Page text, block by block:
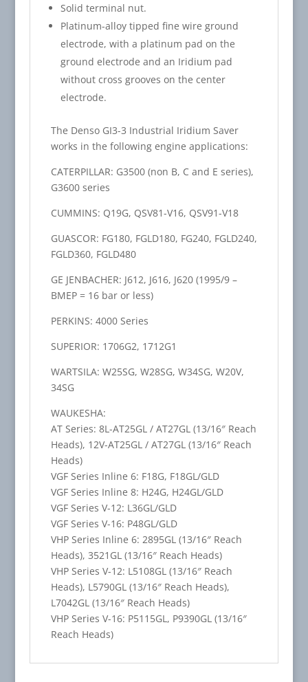
Solid terminal nut.
Platinum-alloy tipped fine wire ground
electrode, with a platinum pad on the
ground electrode and an Iridium pad
without cross grooves on the center
electrode.
The Denso GI3-3 Industrial Iridium Saver
works in the following engine applications:
CATERPILLAR: G3500 (non B, C and E series),
G3600 series
CUMMINS: Q19G, QSV81-V16, QSV91-V18
GUASCOR: FG180, FGLD180, FG240, FGLD240,
FGLD360, FGLD480
GE JENBACHER: J612, J616, J620 (1995/9 –
BMEP = 16 bar or less)
PERKINS: 4000 Series
SUPERIOR: 1706G2, 1712G1
WARTSILA: W25SG, W28SG, W34SG, W20V,
34SG
WAUKESHA:
AT Series: 8L-AT25GL / AT27GL (13/16″ Reach
Heads), 12V-AT25GL / AT27GL (13/16″ Reach
Heads)
VGF Series Inline 6: F18G, F18GL/GLD
VGF Series Inline 8: H24G, H24GL/GLD
VGF Series V-12: L36GL/GLD
VGF Series V-16: P48GL/GLD
VHP Series Inline 6: 2895GL (13/16″ Reach
Heads), 3521GL (13/16″ Reach Heads)
VHP Series V-12: L5108GL (13/16″ Reach
Heads), L5790GL (13/16″ Reach Heads),
L7042GL (13/16″ Reach Heads)
VHP Series V-16: P5115GL, P9390GL (13/16″
Reach Heads)